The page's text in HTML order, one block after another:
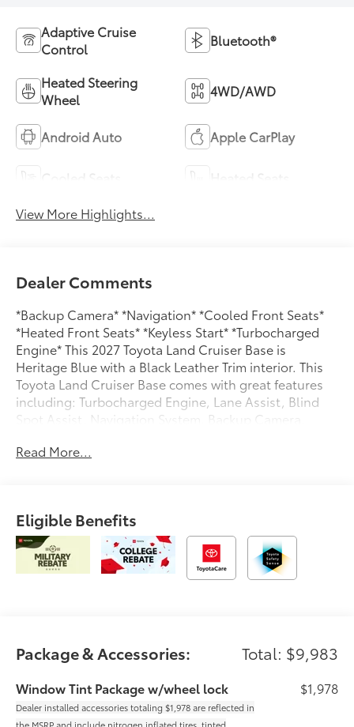
Adaptive Cruise
Control
Bluetooth®
Heated Steering
Wheel
4WD/AWD
Android Auto Apple CarPlay
View More Highlights...
Dealer Comments
*Backup Camera* *Navigation* *Cooled Front Seats*
*Heated Front Seats* *Keyless Start* *Turbocharged
Engine* This 2027 Toyota Land Cruiser Base is
Heritage Blue with a Black Leather Trim interior. This
Toyota Land Cruiser Base comes with great features
including: Turbocharged Engine, Lane Assist, Blind
Spot Assist, Navigation System, Backup Camera,
Front Seats, Satellite Radio, and Parking Assist . Buy
value! Dealer installed accessories totaling $1,978 are
reflected in the MSRP and include nitrogen inflated
tires, tinted windows, and wheel locks.
Read More...
Eligible Benefits
Package & Accessories: Total: $9,983
Window Tint Package w/wheel lock
Dealer installed accessories totaling $1,978 are reflected in
$1,978